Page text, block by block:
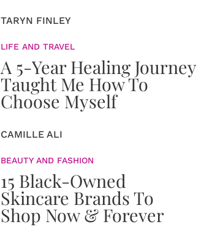
TARYN FINLEY
LIFE AND TRAVEL
A 5-Year Healing Journey
Taught Me How To
Choose Myself
CAMILLE ALI
BEAUTY AND FASHION
15 Black-Owned
Skincare Brands To
Shop Now & Forever